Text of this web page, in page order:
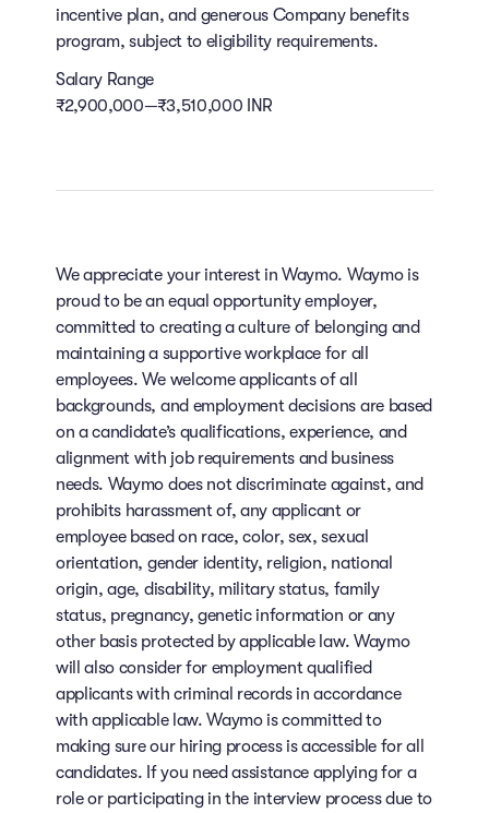
incentive plan, and generous Company benefits
program, subject to eligibility requirements.
Salary Range
₹2,900,000—₹3,510,000 INR
We appreciate your interest in Waymo. Waymo is
proud to be an equal opportunity employer,
committed to creating a culture of belonging and
maintaining a supportive workplace for all
employees. We welcome applicants of all
backgrounds, and employment decisions are based
on a candidate’s qualifications, experience, and
alignment with job requirements and business
needs. Waymo does not discriminate against, and
prohibits harassment of, any applicant or
employee based on race, color, sex, sexual
orientation, gender identity, religion, national
origin, age, disability, military status, family
status, pregnancy, genetic information or any
other basis protected by applicable law. Waymo
will also consider for employment qualified
applicants with criminal records in accordance
with applicable law. Waymo is committed to
making sure our hiring process is accessible for all
candidates. If you need assistance applying for a
role or participating in the interview process due to